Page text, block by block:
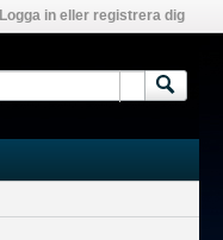
Logga in eller registrera dig